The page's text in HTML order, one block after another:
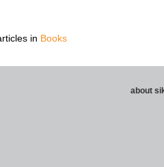
in Books
about